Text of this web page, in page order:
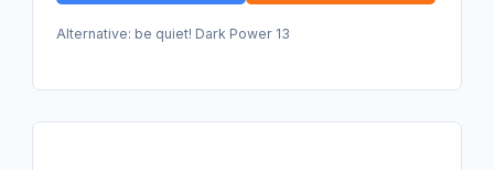
Alternative: be quiet! Dark Power 13